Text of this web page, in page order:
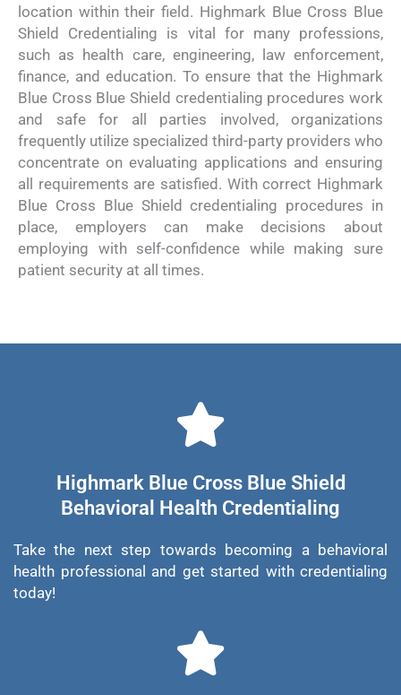
location within their field. Highmark Blue Cross Blue
Shield Credentialing is vital for many professions,
such as health care, engineering, law enforcement,
finance, and education. To ensure that the Highmark
Blue Cross Blue Shield credentialing procedures work
and safe for all parties involved, organizations
frequently utilize specialized third-party providers who
concentrate on evaluating applications and ensuring
all requirements are satisfied. With correct Highmark
Blue Cross Blue Shield credentialing procedures in
place, employers can make decisions about
employing with self-confidence while making sure
patient security at all times.
Highmark Blue Cross Blue Shield
Behavioral Health Credentialing
Take the next step towards becoming a behavioral
health professional and get started with credentialing
today!